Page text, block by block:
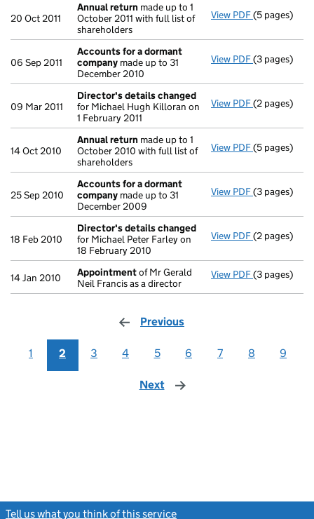
20 Oct 2011
Annual return made up to 1
October 2011 with full list of
shareholders
View PDF Annual
(5 pages)
06 Sep 2011
Accounts for a dormant
company made up to 31
December 2010
View PDF Accounts
(3 pages)
09 Mar 2011
Director's details changed
for Michael Hugh Killoran on
1 February 2011
View PDF Director's
(2 pages)
14 Oct 2010
Annual return made up to 1
October 2010 with full list of
shareholders
View PDF Annual
(5 pages)
25 Sep 2010
Accounts for a dormant
company made up to 31
December 2009
View PDF Accounts
(3 pages)
18 Feb 2010
Director's details changed
for Michael Peter Farley on
18 February 2010
View PDF Director's
(2 pages)
14 Jan 2010 Appointmentof Mr Gerald
Neil Francis as a director
View PDF(3 pages)
Previous
1 2 3 4 5 6 7 8 9
Next page
Tell us what you think of this service